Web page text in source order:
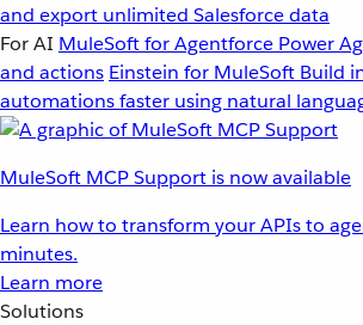
and export unlimited Salesforce data
For AI MuleSoft for Agentforce Power
and actions Einstein for MuleSoft Build
automations faster using natural
MuleSoft MCP Support is now available
Learn how to transform your APIs to
minutes.
Learn more
Solutions